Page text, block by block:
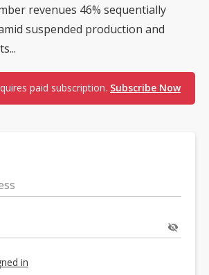
revenues 46% sequentially
suspended production and
paid subscription. Subscribe Now
in